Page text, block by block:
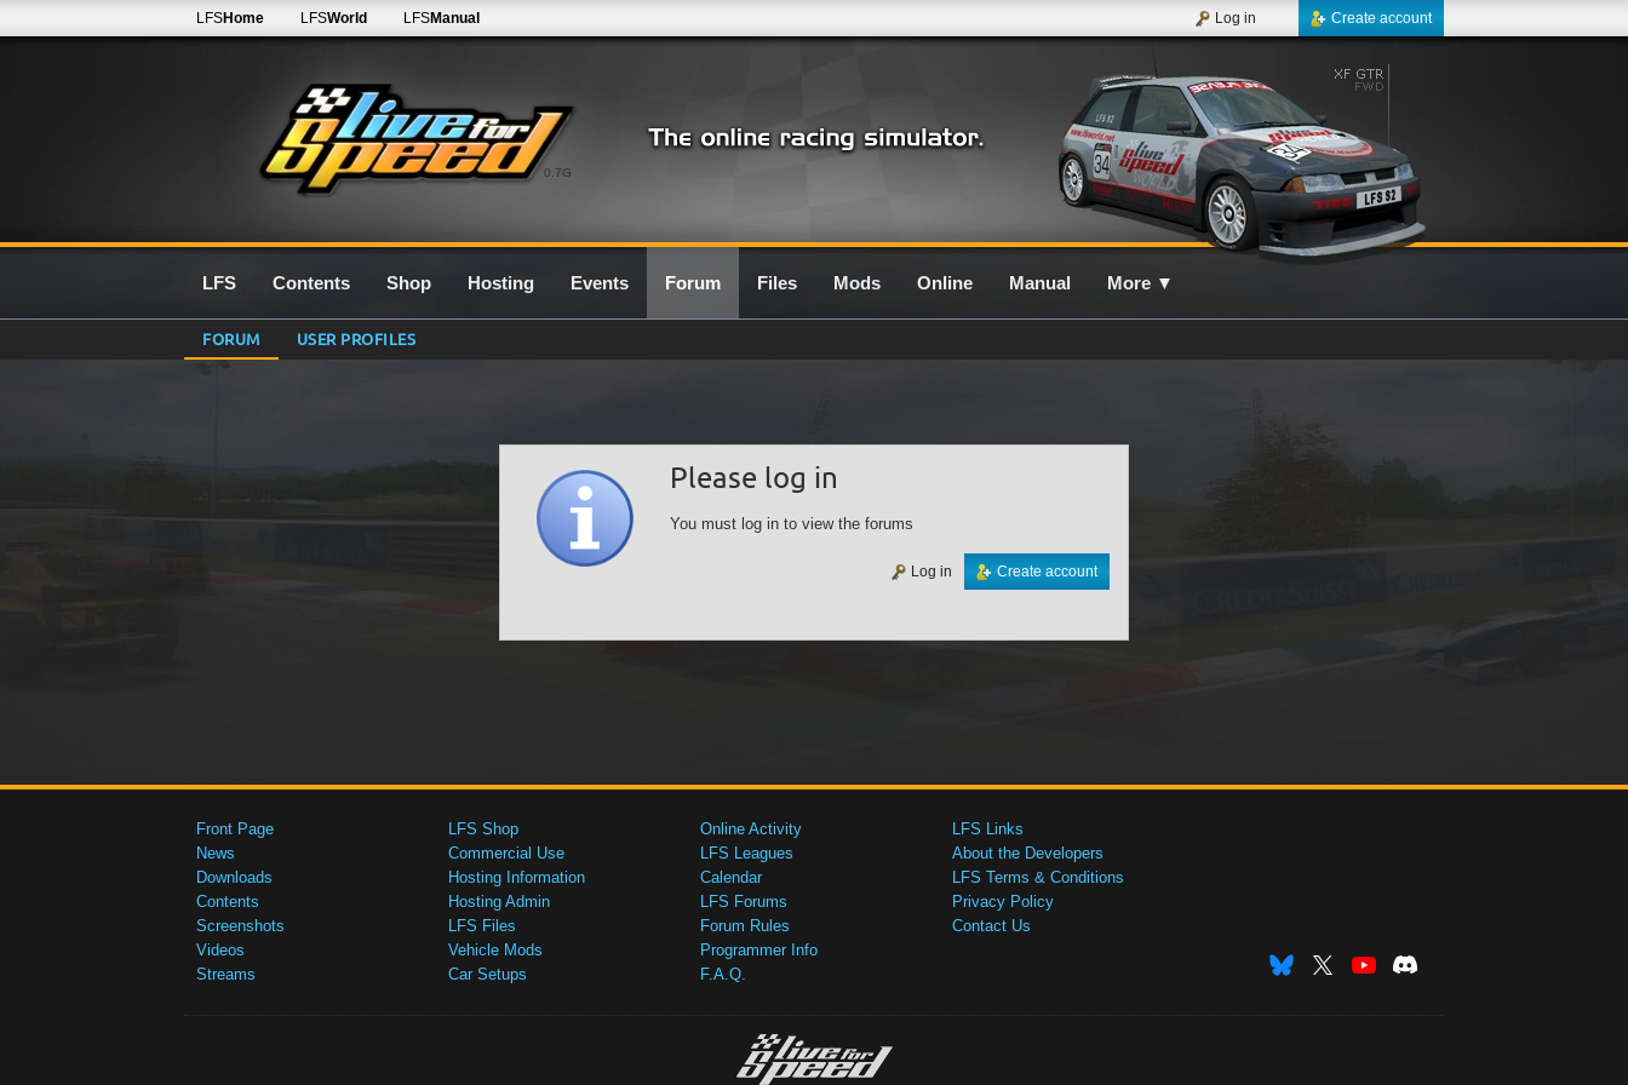
0.7G
LFSHome LFSWorld LFSManual Create account
Log in
LFS Contents Shop Hosting Events Forum Files Mods Online Manual More ▼
FORUM USER PROFILES
Please log in
You must log in to view the forums
Create account
Log in
Front Page
News
Downloads
Contents
Screenshots
Videos
Streams
LFS Shop
Commercial Use
Hosting Information
Hosting Admin
LFS Files
Vehicle Mods
Car Setups
Online Activity
LFS Leagues
Calendar
LFS Forums
Forum Rules
Programmer Info
F.A.Q.
LFS Links
About the Developers
LFS Terms & Conditions
Privacy Policy
Contact Us